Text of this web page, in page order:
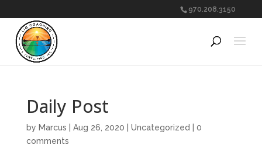
970.208.3150
Daily Post
by Marcus Aug 26, 2020 Uncategorized
0
comments